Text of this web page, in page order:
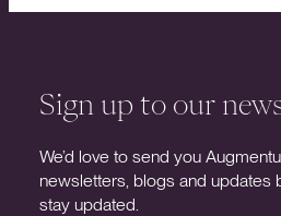
Sign up to our
We’d love to send you
newsletters, blogs and updates
stay updated.